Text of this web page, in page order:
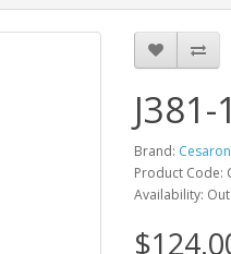
Brand:
Product Code:
Availability: